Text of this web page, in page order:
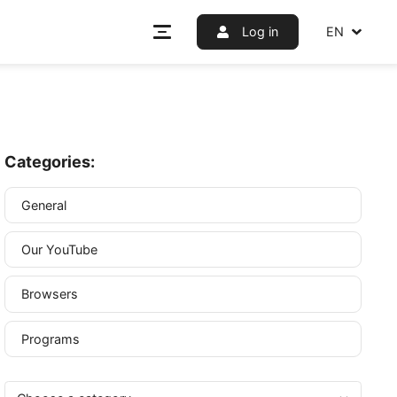
Log in
will
General
Our YouTube
Browsers